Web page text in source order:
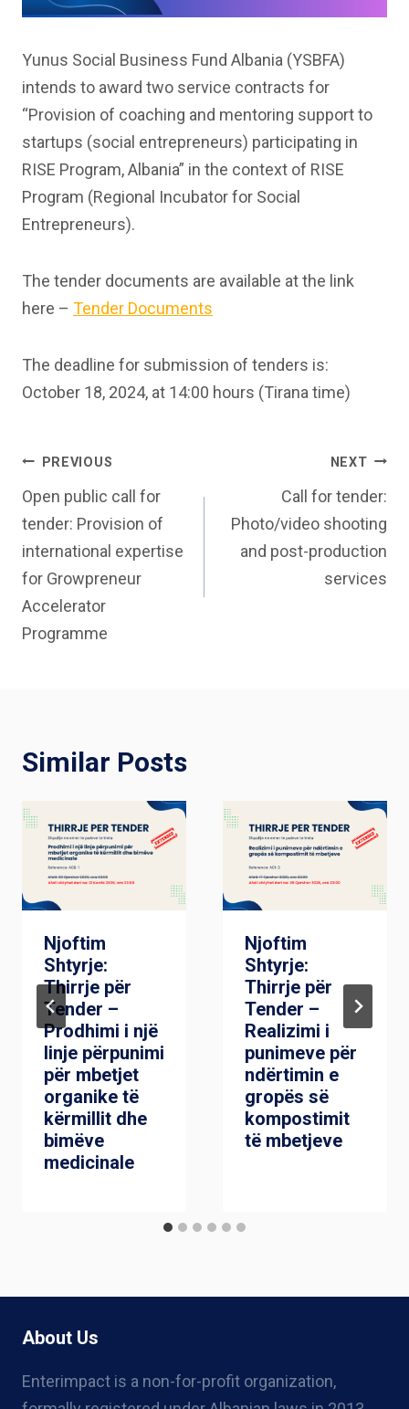
Yunus Social Business Fund Albania (YSBFA)
intends to award two service contracts for
“Provision of coaching and mentoring support to
startups (social entrepreneurs) participating in
RISE Program, Albania” in the context of RISE
Program (Regional Incubator for Social
Entrepreneurs).
The tender documents are available at the link
here – Tender Documents
The deadline for submission of tenders is:
October 18, 2024, at 14:00 hours (Tirana time)
Post
navigation
PREVIOUS
Open public call for
tender: Provision of
international expertise
for Growpreneur
Accelerator
Programme
NEXT
Call for tender:
Photo/video shooting
and post-production
services
Similar Posts
Njoftim
Shtyrje:
Thirrje për
Tender –
Prodhimi i një
linje përpunimi
për mbetjet
organike të
kërmillit dhe
bimëve
medicinale
Njoftim
Shtyrje:
Thirrje për
Tender –
Realizimi i
punimeve për
ndërtimin e
gropës së
kompostimit
të mbetjeve
About Us
Enterimpact is a non-for-profit organization,